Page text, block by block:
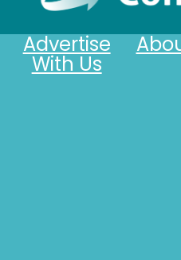
Advertise
With Us